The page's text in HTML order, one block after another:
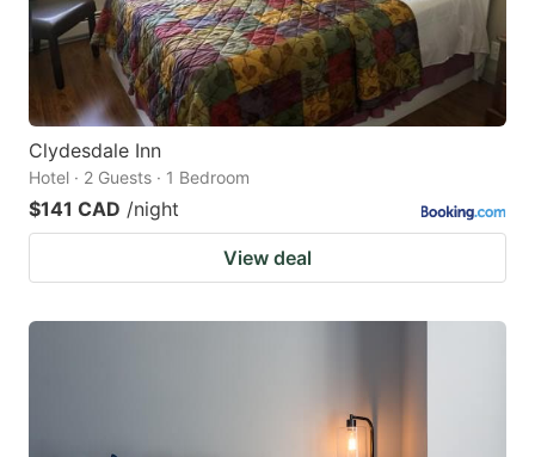
Clydesdale Inn
Hotel · 2 Guests · 1 Bedroom
$141 CAD /night
View deal